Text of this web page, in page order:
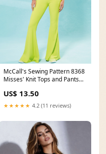
McCall's Sewing Pattern 8368
Misses' Knit Tops and Pants
US$ 13.50
★★★★★ 4.2 (11 reviews)